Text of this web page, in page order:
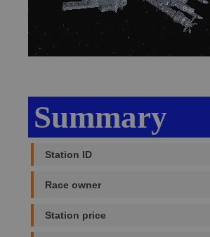
Summary
Station ID
Race owner
Station price